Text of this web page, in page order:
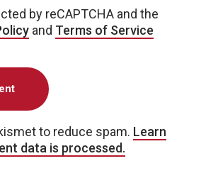
by reCAPTCHA and the
and Terms of Service
to reduce spam. Learn
data is processed.